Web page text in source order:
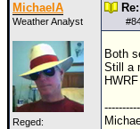
MichaelA
Weather Analyst
Reged:
#
Both
Still a